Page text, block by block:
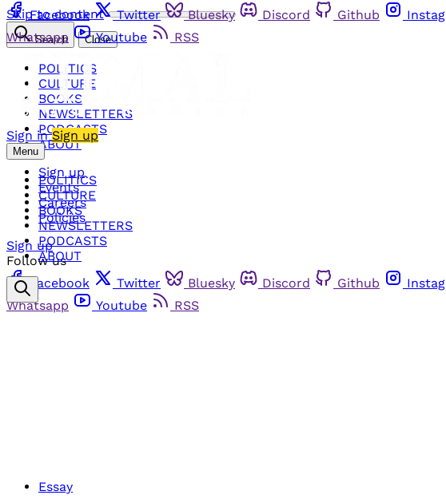
Skip to content
Facebook Twitter Bluesky Discord Github
Whatsapp
Youtube RSS
Sign in Sign up
Menu
POLITICS
CULTURE
BOOKS
NEWSLETTERS
PODCASTS
ABOUT
Search Close
POLITICS
CULTURE
BOOKS
NEWSLETTERS
PODCASTS
ABOUT
Sign up
Events
Careers
Policies
Sign up
Follow us
Facebook
Twitter Bluesky Discord Github
Whatsapp
Youtube RSS
Essay